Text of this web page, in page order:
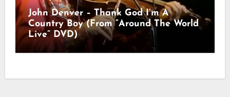
John Denver – Thank God I’m A
Country Boy (From “Around The World
Live” DVD)